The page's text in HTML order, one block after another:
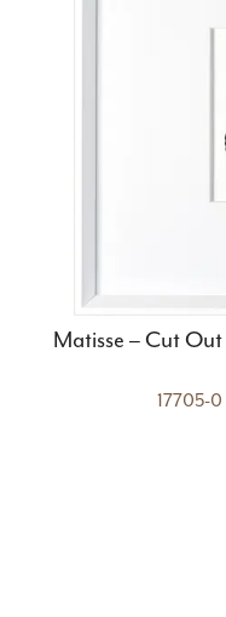
Matisse – Cut Out
17705-0